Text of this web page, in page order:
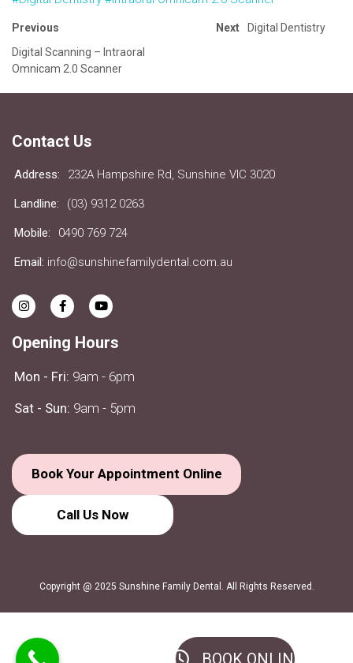
Previous
Digital Scanning – Intraoral
Omnicam 2.0 Scanner
Next Digital Dentistry
Contact Us
Address: 232A Hampshire Rd, Sunshine VIC 3020
Landline: (03) 9312 0263
Mobile: 0490 769 724
Email: info@sunshinefamilydental.com.au
Opening Hours
Mon - Fri: 9am - 6pm
Sat - Sun: 9am - 5pm
Book Your Appointment Online
Call Us Now
Copyright @ 2025 Sunshine Family Dental. All Rights Reserved.
BOOK ONLINE